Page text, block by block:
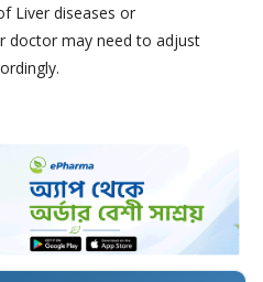
Liver diseases or
doctor may need to adjust